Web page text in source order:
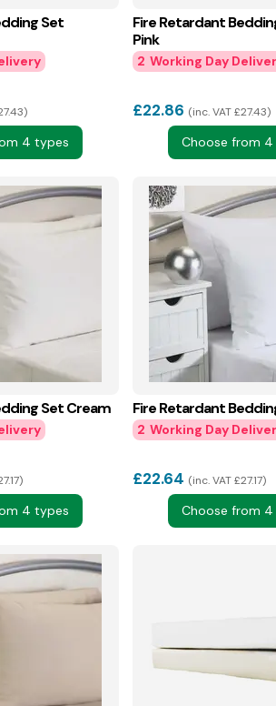
Set
4 types
Fire Retardant
Pink
2
£22.86 inc. VAT £27.43
Choose from
Set Cream
4 types
Fire Retardant
2
£22.64 inc. VAT £27.17
Choose from